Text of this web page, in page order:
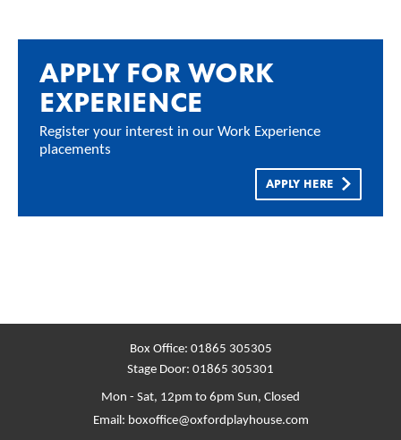
APPLY FOR WORK
EXPERIENCE
Register your interest in our Work Experience
placements
APPLY HERE
Box Office: 01865 305305
Stage Door: 01865 305301
Mon - Sat, 12pm to 6pm Sun, Closed
Email: boxoffice@oxfordplayhouse.com